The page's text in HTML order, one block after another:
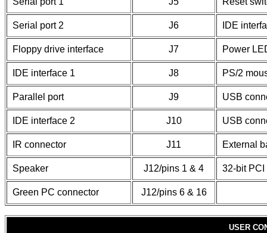
Serial port 2 J6 IDE
Floppy drive interface J7 Power
IDE interface 1 J8 PS/2
Parallel port J9 USB
IDE interface 2 J10 USB
IR connector J11 External
Speaker J12/pins 1 & 4 32-bit PCI
Green PC connector J12/pins 6 & 16
USER